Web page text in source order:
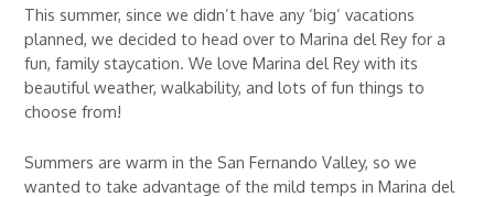
This summer, since we didn’t have any ‘big’ vacations
planned, we decided to head over to Marina del Rey for a
fun, family staycation. We love Marina del Rey with its
beautiful weather, walkability, and lots of fun things to
choose from!
Summers are warm in the San Fernando Valley, so we
wanted to take advantage of the mild temps in Marina del